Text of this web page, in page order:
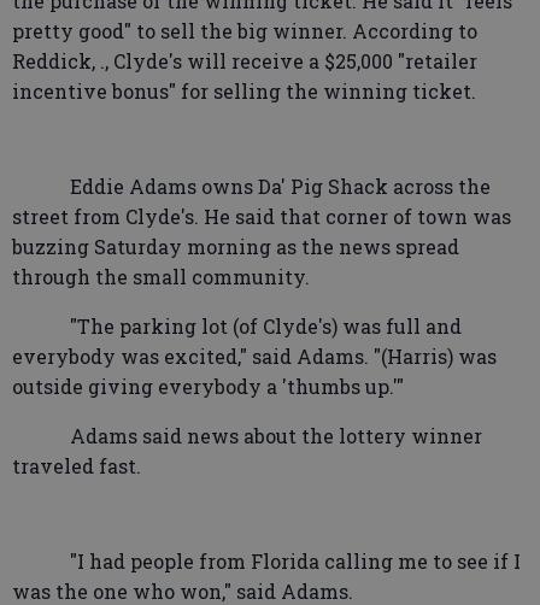
pretty good" to sell the big winner. According to
Reddick, ., Clyde's will receive a $25,000 "retailer
incentive bonus" for selling the winning ticket.
Eddie Adams owns Da' Pig Shack across the
street from Clyde's. He said that corner of town was
buzzing Saturday morning as the news spread
through the small community.
"The parking lot (of Clyde's) was full and
everybody was excited," said Adams. "(Harris) was
outside giving everybody a 'thumbs up.'"
Adams said news about the lottery winner
traveled fast.
"I had people from Florida calling me to see if I
was the one who won," said Adams.